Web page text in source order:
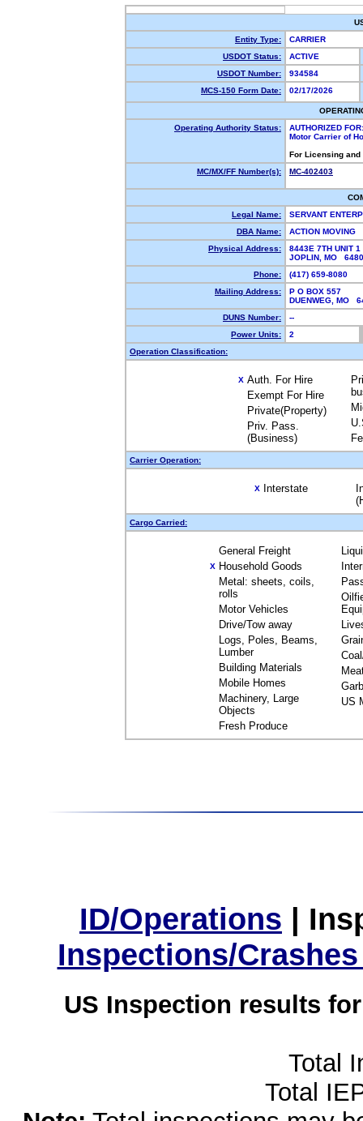
Entity Type:
CARRIER
USDOT Status:
ACTIVE
USDOT Number:
934584
MCS-150 Form Date:
02/17/2026
Operating Authority Status:
AUTHORIZED FOR:
Motor Carrier of
For Licensing
MC/MX/FF Number(s):
MC-402403
Legal Name:
SERVANT
DBA Name:
ACTION MOVING
Physical Address:
8443E 7TH UNIT 1
JOPLIN, MO
Phone:
(417) 659-8080
Mailing Address:
P O BOX 557
DUENWEG, MO
DUNS Number:
--
Power Units:
2
Operation Classification:
X Auth. For Hire
Exempt For Hire
Private(Property)
Priv. Pass.
(Business)
Carrier Operation:
X Interstate
Cargo Carried:
General Freight
X Household Goods
Metal: sheets, coils,
rolls
Motor Vehicles
Drive/Tow away
Logs, Poles, Beams,
Lumber
Building Materials
Mobile Homes
Machinery, Large
Objects
Fresh Produce
US
ID/Operations |
Inspections/
US Inspection results
Total
Total